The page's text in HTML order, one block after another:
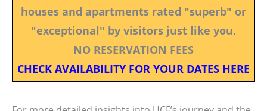
houses and apartments rated "superb" or
"exceptional" by visitors just like you.
NO RESERVATION FEES
CHECK AVAILABILITY FOR YOUR DATES HERE